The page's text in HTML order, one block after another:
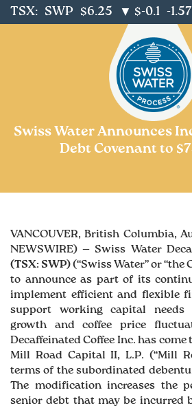
TSX: SWP $6.25 ▼ $-0.1 -
Swiss Water Announces
Debt Covenant to
VANCOUVER, British Columbia,
NEWSWIRE) — Swiss Water
(TSX: SWP)(“Swiss Water” or “the
to announce as part of its
implement efficient and flexible
support working capital
growth and coffee price
Decaffeinated Coffee Inc. has
Mill Road Capital II, L.P. (“Mill
terms of the subordinated
The modification increases the
senior debt that may be incurred